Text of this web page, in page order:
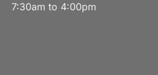
7:30am to 4:00pm